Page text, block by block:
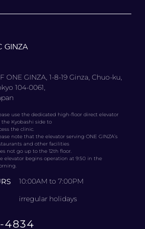
GINZA
ONE GINZA, 1-8-19 Ginza, Chuo-ku,
104-0061,
use the dedicated high-floor direct elevator
the Kyobashi side to
the clinic.
note that the elevator serving ONE GINZA’s
and other facilities
not go up to the 12th floor.
elevator begins operation at 9:50 in the
10:00AM to 7:00PM
irregular holidays
4834